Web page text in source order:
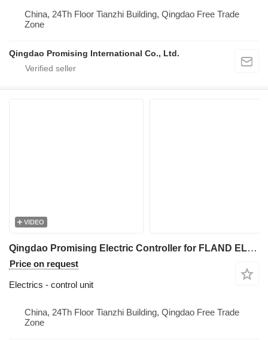
China, 24Th Floor Tianzhi Building, Qingdao Free Trade
Zone
Qingdao Promising International Co., Ltd.
VIDEO
Qingdao Promising Electric Controller for FLAND EL45 Electric Wheel Loader control unit for FLAND EL45 Electric Wheel Loader, FLAND Electric Wheel Loader
Price on request
Electrics - control unit
China, 24Th Floor Tianzhi Building, Qingdao Free Trade
Zone